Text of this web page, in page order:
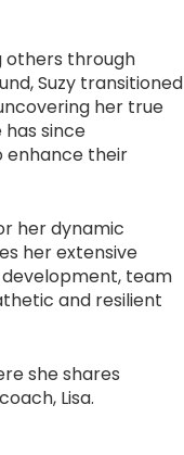
others through
Suzy transitioned
her true
since
enhance their
her dynamic
her extensive
team
and resilient
she shares
Lisa.